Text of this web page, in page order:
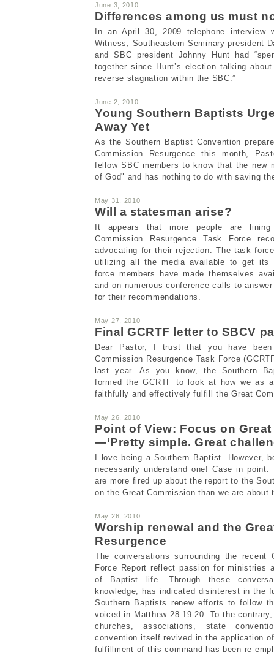
June 3, 2010
Differences among us must
In an April 30, 2009 telephone interview
Witness, Southeastern Seminary president
and SBC president Johnny Hunt had
together since Hunt’s election talking
reverse stagnation within the SBC.”
June 2, 2010
Young Southern Baptists
Away Yet
As the Southern Baptist Convention
Commission Resurgence this month,
fellow SBC members to know that the new
of God" and has nothing to do with saving
May 31, 2010
Will a statesman arise?
It appears that more people are
Commission Resurgence Task Force
advocating for their rejection. The task
utilizing all the media available to get its
force members have made themselves
and on numerous conference calls to
for their recommendations.
May 27, 2010
Final GCRTF letter to SBCV
Dear Pastor, I trust that you have
Commission Resurgence Task Force
last year. As you know, the Southern
formed the GCRTF to look at how we as
faithfully and effectively fulfill the Great
May 26, 2010
Point of View: Focus on
—‘Pretty simple. Great
I love being a Southern Baptist. However,
necessarily understand one! Case in
are more fired up about the report to the
on the Great Commission than we are about
May 26, 2010
Worship renewal and the
Resurgence
The conversations surrounding the recent
Force Report reflect passion for ministries
of Baptist life. Through these
knowledge, has indicated disinterest in the
Southern Baptists renew efforts to follow
voiced in Matthew 28:19-20. To the
churches, associations, state
convention itself revived in the application
fulfillment of this command has been re-